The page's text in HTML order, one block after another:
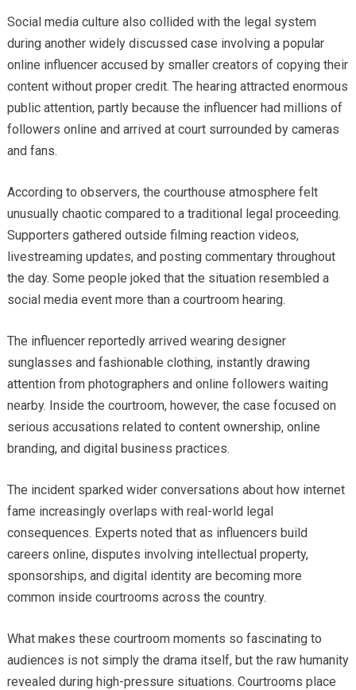
Social media culture also collided with the legal system
during another widely discussed case involving a popular
online influencer accused by smaller creators of copying their
content without proper credit. The hearing attracted enormous
public attention, partly because the influencer had millions of
followers online and arrived at court surrounded by cameras
and fans.
According to observers, the courthouse atmosphere felt
unusually chaotic compared to a traditional legal proceeding.
Supporters gathered outside filming reaction videos,
livestreaming updates, and posting commentary throughout
the day. Some people joked that the situation resembled a
social media event more than a courtroom hearing.
The influencer reportedly arrived wearing designer
sunglasses and fashionable clothing, instantly drawing
attention from photographers and online followers waiting
nearby. Inside the courtroom, however, the case focused on
serious accusations related to content ownership, online
branding, and digital business practices.
The incident sparked wider conversations about how internet
fame increasingly overlaps with real-world legal
consequences. Experts noted that as influencers build
careers online, disputes involving intellectual property,
sponsorships, and digital identity are becoming more
common inside courtrooms across the country.
What makes these courtroom moments so fascinating to
audiences is not simply the drama itself, but the raw humanity
revealed during high-pressure situations. Courtrooms place